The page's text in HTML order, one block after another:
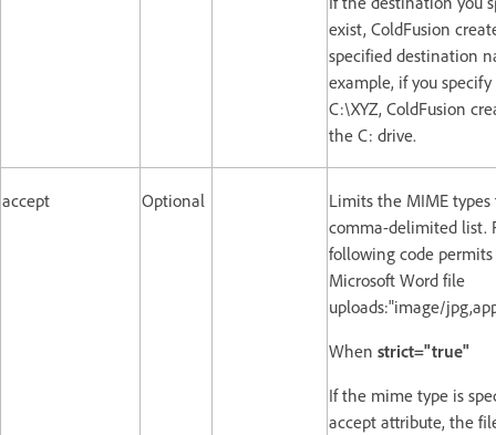
exist, ColdFusion
specified destination
example, if you
C:\XYZ, ColdFusion
the C: drive.
accept Optional
Limits the MIME
comma-delimited list.
following code permits
Microsoft Word file
uploads:"image/
When strict="true"
If the mime type is
accept attribute, the